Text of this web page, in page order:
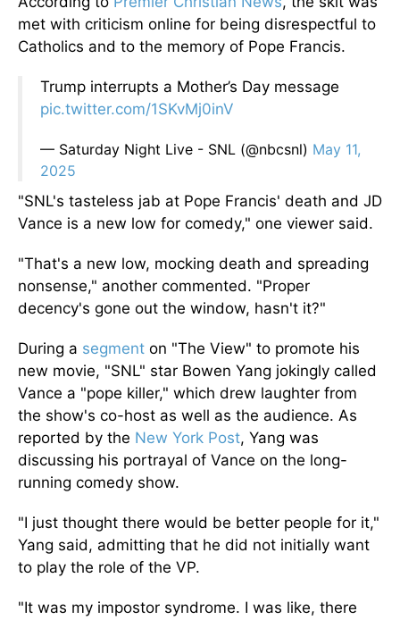
met with criticism online for being disrespectful to
Catholics and to the memory of Pope Francis.
Trump interrupts a Mother’s Day message
pic.twitter.com/1SKvMj0inV
— Saturday Night Live - SNL (@nbcsnl) May 11,
2025
"SNL's tasteless jab at Pope Francis' death and JD
Vance is a new low for comedy," one viewer said.
"That's a new low, mocking death and spreading
nonsense," another commented. "Proper
decency's gone out the window, hasn't it?"
During a segment on "The View" to promote his
new movie, "SNL" star Bowen Yang jokingly called
Vance a "pope killer," which drew laughter from
the show's co-host as well as the audience. As
reported by the New York Post, Yang was
discussing his portrayal of Vance on the long-
running comedy show.
"I just thought there would be better people for it,"
Yang said, admitting that he did not initially want
to play the role of the VP.
"It was my impostor syndrome. I was like, there